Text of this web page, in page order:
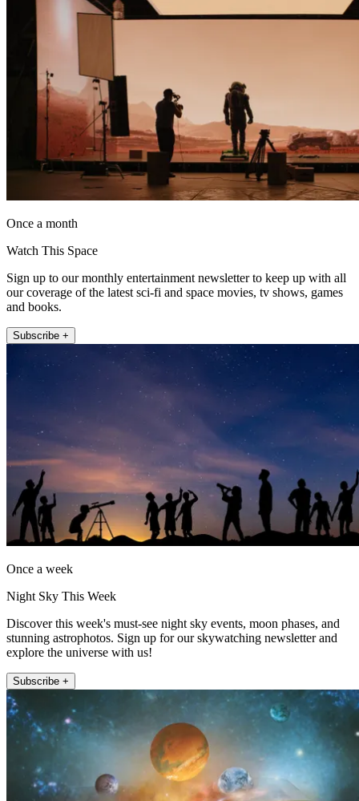
Once a month
Watch This Space
Sign up to our monthly entertainment newsletter to keep up with all
our coverage of the latest sci-fi and space movies, tv shows, games
and books.
Subscribe +
Once a week
Night Sky This Week
Discover this week's must-see night sky events, moon phases, and
stunning astrophotos. Sign up for our skywatching newsletter and
explore the universe with us!
Subscribe +